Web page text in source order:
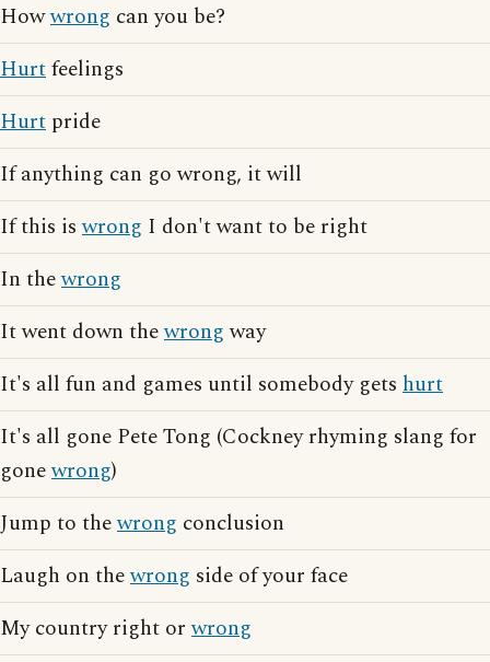
Howwrong can you be?
Hurtfeelings
Hurt pride
If anything can go wrong, it will
If this iswrong I don't want to be right
In thewrong
It went down thewrongway
It's all fun and games until somebody gets hurt
It's all gone Pete Tong (Cockney rhyming slang for
gonewrong)
Jump to thewrong conclusion
Laugh on thewrong side of your face
My country right orwrong